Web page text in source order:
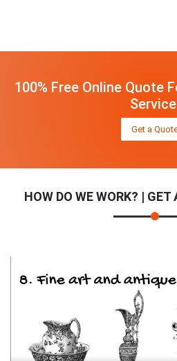
100% Free Online Quote
Get a
HOW DO WE WORK? | GET